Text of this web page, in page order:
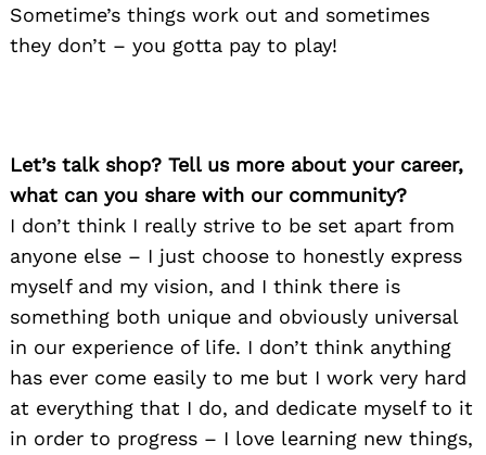
Sometime’s things work out and sometimes
they don’t – you gotta pay to play!
Let’s talk shop? Tell us more about your career,
what can you share with our community?
I don’t think I really strive to be set apart from
anyone else – I just choose to honestly express
myself and my vision, and I think there is
something both unique and obviously universal
in our experience of life. I don’t think anything
has ever come easily to me but I work very hard
at everything that I do, and dedicate myself to it
in order to progress – I love learning new things,